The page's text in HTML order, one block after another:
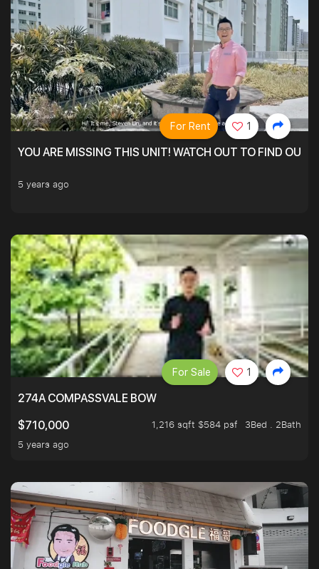
YOU ARE MISSING THIS UNIT! WATCH OUT TO FIND OUT
5 years ago
For Rent 1
274A COMPASSVALE BOW
$710,000
1,216 sqft $584 psf
3Bed . 2Bath
5 years ago
For Sale 1